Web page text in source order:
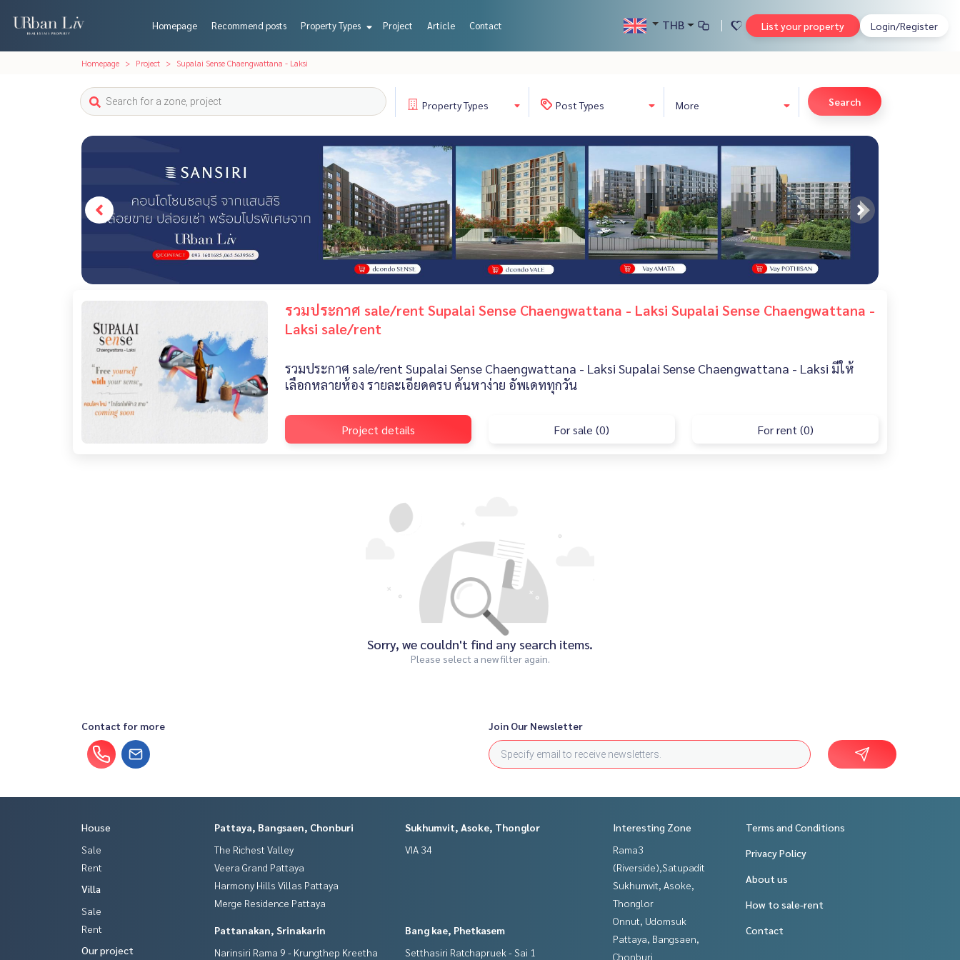
Homepage Recommend posts Property Types Project Article Contact THB List your property Login/Register
Homepage Project Supalai Sense Chaengwattana - Laksi
PropertyTypes PostTypes More Search
รวมประกาศ sale/rent Supalai Sense Chaengwattana - Laksi Supalai Sense Chaengwattana -
Laksi sale/rent
รวมประกาศ sale/rent Supalai Sense Chaengwattana - Laksi Supalai Sense Chaengwattana - Laksi มีให้
เลือกหลายห้อง รายละเอียดครบ ค้นหาง่าย อัพเดททุกวัน
Project details For sale (0) For rent (0)
Sorry, we couldn't find any search items.
Please select a new filter again.
Contact for more Join Our Newsletter
House
Sale
Rent
Villa
Sale
Rent
Our project
Pattaya, Bangsaen, Chonburi
The Richest Valley
Veera Grand Pattaya
Harmony Hills Villas Pattaya
Merge Residence Pattaya
Sukhumvit, Asoke, Thonglor
VIA 34
Pattanakan, Srinakarin
Narinsiri Rama 9 - Krungthep Kreetha
Bang kae, Phetkasem
Setthasiri Ratchapruek - Sai 1
Interesting Zone
Rama3
(Riverside),Satupadit
Sukhumvit, Asoke,
Thonglor
Onnut, Udomsuk
Pattaya, Bangsaen,
Chonburi
Terms and Conditions
Privacy Policy
About us
How to sale-rent
Contact